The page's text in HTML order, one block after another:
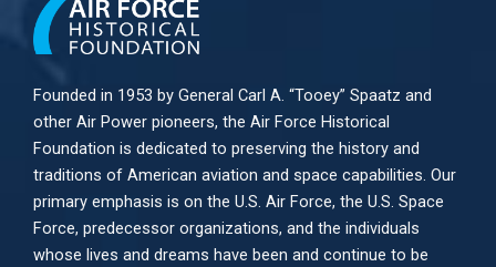
Founded in 1953 by General Carl A. “Tooey” Spaatz and
other Air Power pioneers, the Air Force Historical
Foundation is dedicated to preserving the history and
traditions of American aviation and space capabilities. Our
primary emphasis is on the U.S. Air Force, the U.S. Space
Force, predecessor organizations, and the individuals
whose lives and dreams have been and continue to be